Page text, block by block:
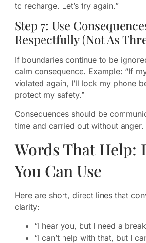
to recharge. Let’s try again.”
Step 7: Use
Respectfully (Not As
If boundaries continue to be
calm consequence. Example: “If
violated again, I’ll lock my phone
protect my safety.”
Consequences should be
time and carried out without anger.
Words That Help:
You Can Use
Here are short, direct lines that
clarity:
“I hear you, but I need a
“I can’t help with that, but I